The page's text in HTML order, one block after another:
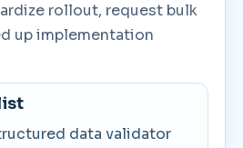
rollout, request bulk
up implementation
data validator